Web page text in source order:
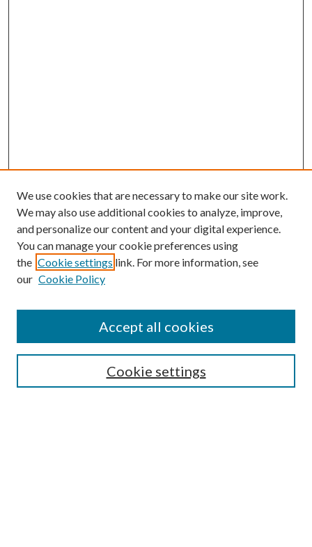
Enter search terms:
Select context to search:
Advanced Search
We use cookies that are necessary to make our site work.
We may also use additional cookies to analyze, improve,
and personalize our content and your digital experience.
You can manage your cookie preferences using
the Cookie settings link. For more information, see
our Cookie Policy
Cookie settings
Accept all cookies